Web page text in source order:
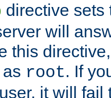
directive sets
will
this
root. If
it will fail